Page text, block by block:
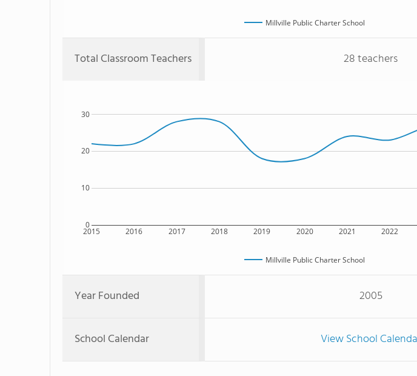
Millville Public Charter School
Total Classroom Teachers 28 teachers
2015 2016 2017 2018 2019 2020 2021 2022
0
10
20
30
Millville Public Charter School
Year Founded 2005
School Calendar View School